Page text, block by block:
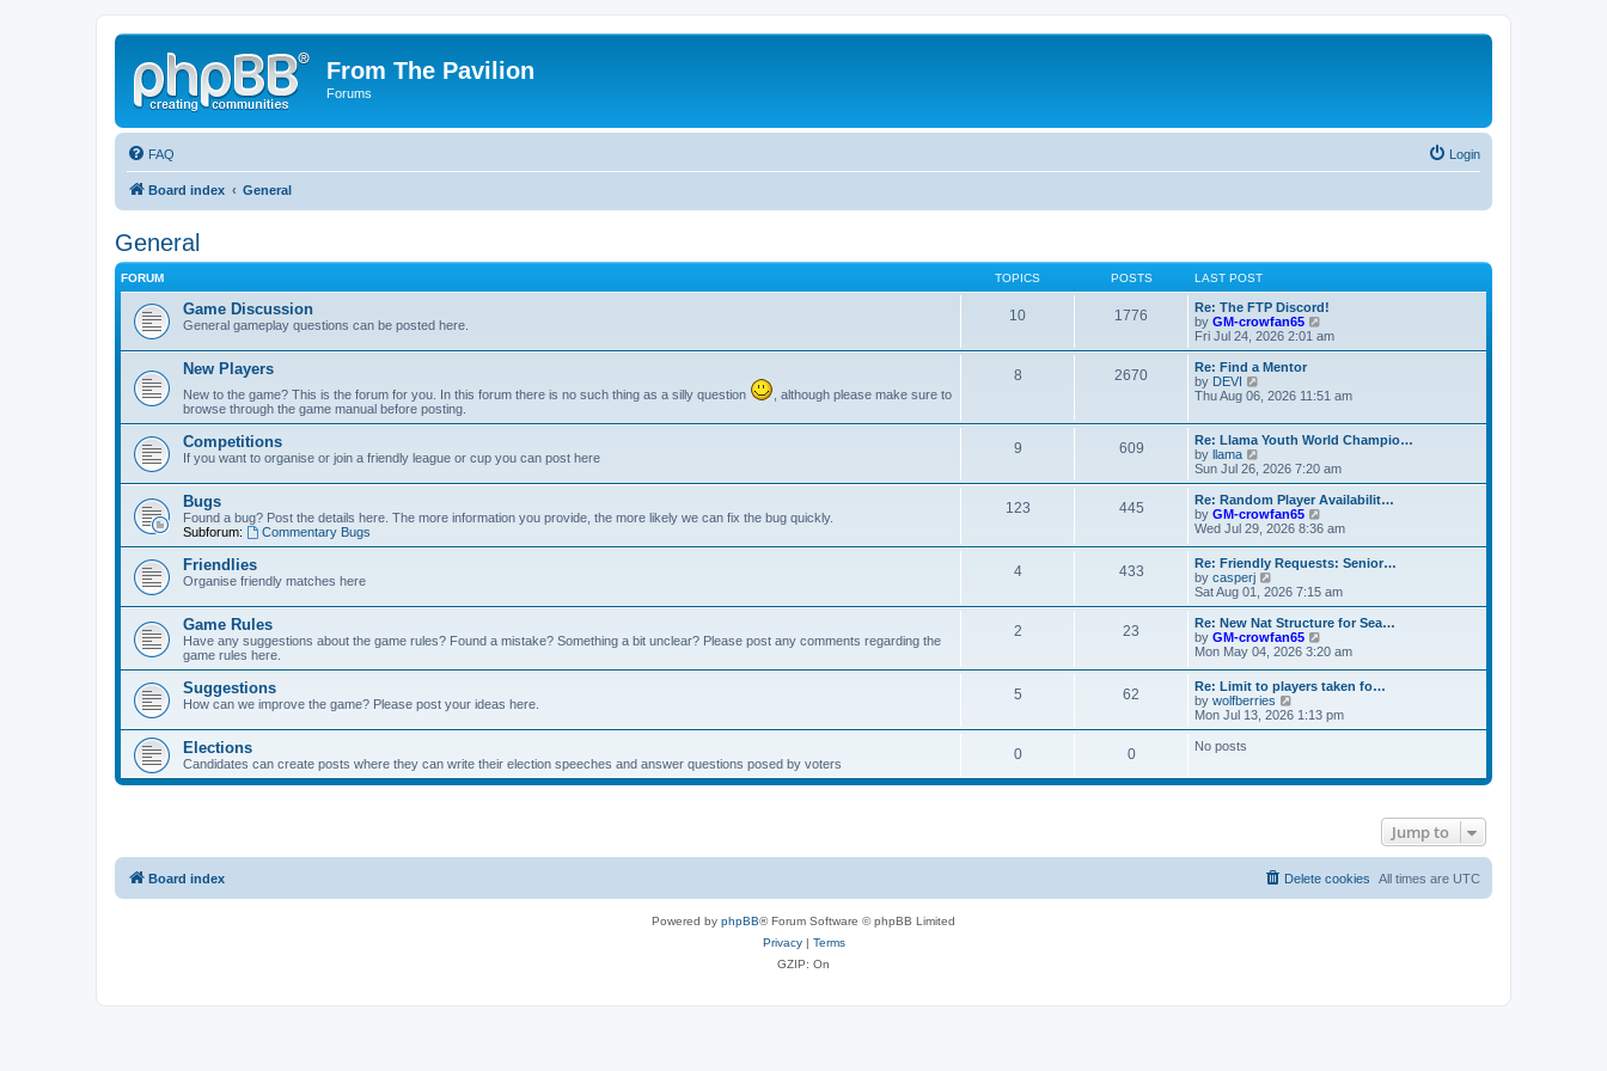
From The Pavilion
Forums
FAQ Login
Board index General
General
FORUM TOPICS POSTS LAST POST
Game Discussion
General gameplay questions can be posted here.
10 1776
Re: The FTP Discord!
by GM-crowfan65
i
e
h
l
a
t
e
s
t
p
o
s
t
Fri Jul 24, 2026 2:01 am
New Players
New to the game? This is the forum for you. In this forum there is no such thing as a silly question
, although please make sure to
browse through the game manual before posting.
8 2670
Re: Find a Mentor
by DEVI
i
w
t
e
l
a
t
e
s
t
p
o
s
t
Thu Aug 06, 2026 11:51 am
Competitions
If you want to organise or join a friendly league or cup you can post here
9 609
Re: Llama Youth World Champio…
by llama
e
w
t
h
e
l
a
t
e
s
t
p
o
s
t
Sun Jul 26, 2026 7:20 am
Bugs
Found a bug? Post the details here. The more information you provide, the more likely we can fix the bug quickly.
Subforum:
Commentary Bugs
123 445
Re: Random Player Availabilit…
by GM-crowfan65
i
t
e
l
a
e
s
t
o
s
Wed Jul 29, 2026 8:36 am
Friendlies
Organise friendly matches here
4 433
Re: Friendly Requests: Senior…
by casperj
i
e
w
t
h
l
a
t
e
s
o
Sat Aug 01, 2026 7:15 am
Game Rules
Have any suggestions about the game rules? Found a mistake? Something a bit unclear? Please post any comments regarding the
game rules here.
2 23
Re: New Nat Structure for Sea…
by GM-crowfan65
i
t
e
e
Mon May 04, 2026 3:20 am
Suggestions
How can we improve the game? Please post your ideas here.
5 62
Re: Limit to players taken fo…
by wolfberries
i
e
e
s
p
o
Mon Jul 13, 2026 1:13 pm
Elections
Candidates can create posts where they can write their election speeches and answer questions posed by voters
0 0 No posts
Jump to
Board index All times are UTC
Delete cookies
Powered by phpBB® Forum Software © phpBB Limited
Privacy| Terms
GZIP: On